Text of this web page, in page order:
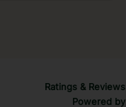
Ratings & Reviews
Powered by